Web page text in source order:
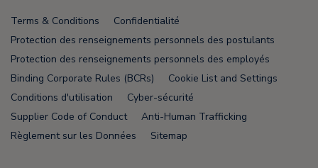
e
w
s
F
e
e
c
e
b
o
o
s
t
a
g
r
u
T
u
b
e
i
n
k
e
d
i
w
s
F
e
e
Terms & Conditions
Confidentialité
Protection des renseignements personnels des postulants
Protection des renseignements personnels des employés
Binding Corporate Rules (BCRs)
Cookie List and Settings
Conditions d'utilisation
Cyber-sécurité
Supplier Code of Conduct
Anti-Human Trafficking
Règlement sur les Données
Sitemap